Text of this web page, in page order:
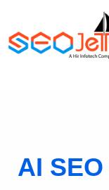
AI